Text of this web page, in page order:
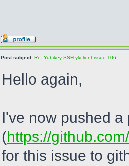
Post subject: Re: Yubikey SSH ykclient issue 106
Hello again,
I've now pushed a
(https://
for this issue to